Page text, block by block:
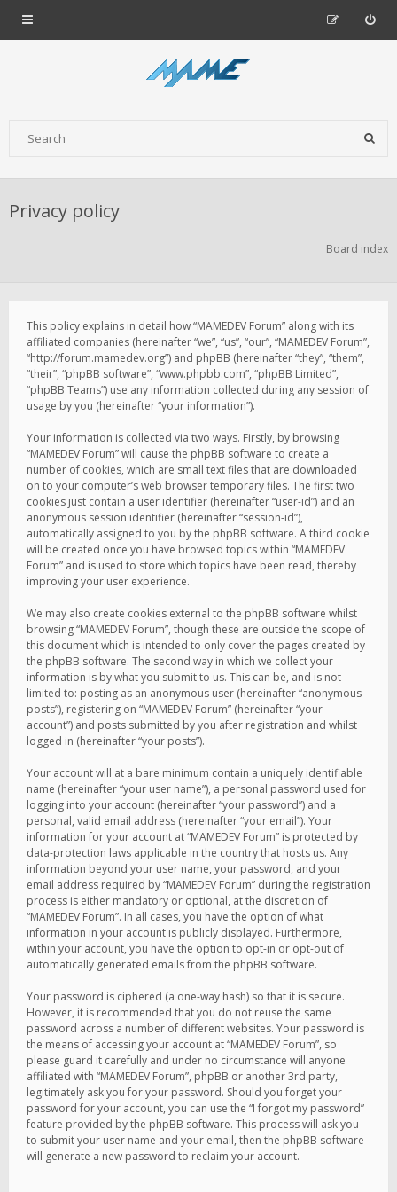
Privacy policy
Board index
This policy explains in detail how “MAMEDEV Forum” along with its
affiliated companies (hereinafter “we”, “us”, “our”, “MAMEDEV Forum”,
“http://forum.mamedev.org”) and phpBB (hereinafter “they”, “them”,
“their”, “phpBB software”, “www.phpbb.com”, “phpBB Limited”,
“phpBB Teams”) use any information collected during any session of
usage by you (hereinafter “your information”).
Your information is collected via two ways. Firstly, by browsing
“MAMEDEV Forum” will cause the phpBB software to create a
number of cookies, which are small text files that are downloaded
on to your computer’s web browser temporary files. The first two
cookies just contain a user identifier (hereinafter “user-id”) and an
anonymous session identifier (hereinafter “session-id”),
automatically assigned to you by the phpBB software. A third cookie
will be created once you have browsed topics within “MAMEDEV
Forum” and is used to store which topics have been read, thereby
improving your user experience.
We may also create cookies external to the phpBB software whilst
browsing “MAMEDEV Forum”, though these are outside the scope of
this document which is intended to only cover the pages created by
the phpBB software. The second way in which we collect your
information is by what you submit to us. This can be, and is not
limited to: posting as an anonymous user (hereinafter “anonymous
posts”), registering on “MAMEDEV Forum” (hereinafter “your
account”) and posts submitted by you after registration and whilst
logged in (hereinafter “your posts”).
Your account will at a bare minimum contain a uniquely identifiable
name (hereinafter “your user name”), a personal password used for
logging into your account (hereinafter “your password”) and a
personal, valid email address (hereinafter “your email”). Your
information for your account at “MAMEDEV Forum” is protected by
data-protection laws applicable in the country that hosts us. Any
information beyond your user name, your password, and your
email address required by “MAMEDEV Forum” during the registration
process is either mandatory or optional, at the discretion of
“MAMEDEV Forum”. In all cases, you have the option of what
information in your account is publicly displayed. Furthermore,
within your account, you have the option to opt-in or opt-out of
automatically generated emails from the phpBB software.
Your password is ciphered (a one-way hash) so that it is secure.
However, it is recommended that you do not reuse the same
password across a number of different websites. Your password is
the means of accessing your account at “MAMEDEV Forum”, so
please guard it carefully and under no circumstance will anyone
affiliated with “MAMEDEV Forum”, phpBB or another 3rd party,
legitimately ask you for your password. Should you forget your
password for your account, you can use the “I forgot my password”
feature provided by the phpBB software. This process will ask you
to submit your user name and your email, then the phpBB software
will generate a new password to reclaim your account.